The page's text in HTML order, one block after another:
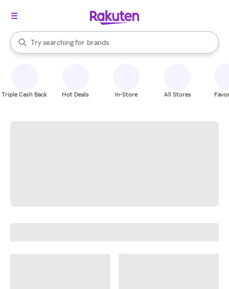
Search Rakuten
Try searching for
stores
brands
groceries
When autocomplete results are available, use the up and down
Triple Cash Back Hot Deals In-Store All Stores